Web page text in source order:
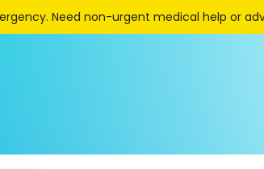
Need non-urgent medical help or